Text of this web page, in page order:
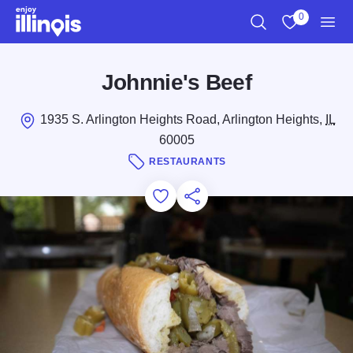
Skip to main content
0
Johnnie's Beef
1935 S. Arlington Heights Road, Arlington Heights,
IL
60005
RESTAURANTS
Add to Favorites
Save for Later
Share this